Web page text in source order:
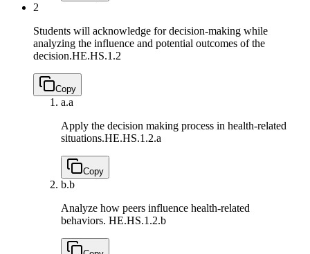
2
Students will acknowledge for decision-making while
analyzing the influence and potential outcomes of the
decision.HE.HS.1.2
Copy
a.a
Apply the decision making process in health-related
situations.HE.HS.1.2.a
Copy
b.b
Analyze how peers influence health-related
behaviors. HE.HS.1.2.b